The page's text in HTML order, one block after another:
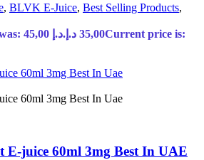
, BLVK E-Juice, Best Selling Products,
Original price was: 45,00 د.إ. 35,00 د.إ
Current price is:
juice 60ml 3mg Best In UAE